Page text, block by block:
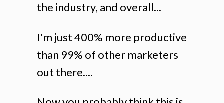
the industry, and overall...
I'm just 400% more productive
than 99% of other marketers
out there....